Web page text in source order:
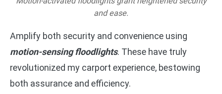
and ease.
Amplify both security and convenience using
motion-sensing floodlights. These have truly
revolutionized my carport experience, bestowing
both assurance and efficiency.